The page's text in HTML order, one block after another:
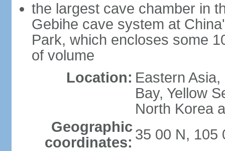
the largest cave chamber in
Gebihe cave system at
Park, which encloses some
of volume
Location: Eastern
Bay, Yellow
North Korea
Geographic
coordinates: 35 00 N, 105